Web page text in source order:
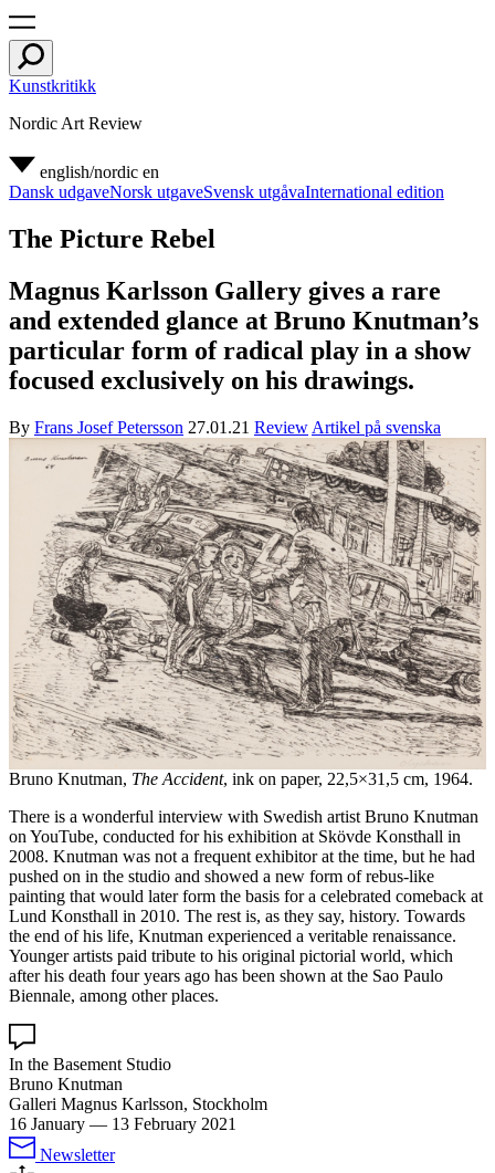
Kunstkritikk
Nordic Art Review
english/nordic en
Dansk udgaveNorsk utgaveSvensk utgåvaInternational edition
The Picture Rebel
Magnus Karlsson Gallery gives a rare
and extended glance at Bruno Knutman’s
particular form of radical play in a show
focused exclusively on his drawings.
By Frans Josef Petersson 27.01.21 Review Artikel på svenska
Bruno Knutman, The Accident, ink on paper, 22,5×31,5 cm, 1964.
There is a wonderful interview with Swedish artist Bruno Knutman
on YouTube, conducted for his exhibition at Skövde Konsthall in
2008. Knutman was not a frequent exhibitor at the time, but he had
pushed on in the studio and showed a new form of rebus-like
painting that would later form the basis for a celebrated comeback at
Lund Konsthall in 2010. The rest is, as they say, history. Towards
the end of his life, Knutman experienced a veritable renaissance.
Younger artists paid tribute to his original pictorial world, which
after his death four years ago has been shown at the Sao Paulo
Biennale, among other places.
In the Basement Studio
Bruno Knutman
Galleri Magnus Karlsson, Stockholm
16 January — 13 February 2021
Newsletter